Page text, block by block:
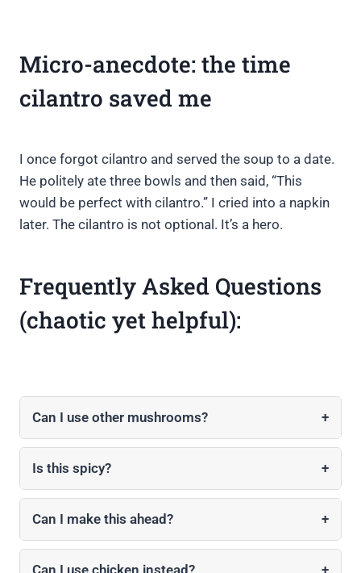
Micro-anecdote: the time
cilantro saved me
I once forgot cilantro and served the soup to a date.
He politely ate three bowls and then said, “This
would be perfect with cilantro.” I cried into a napkin
later. The cilantro is not optional. It’s a hero.
Frequently Asked Questions
(chaotic yet helpful):
Can I use other mushrooms? +
Is this spicy? +
Can I make this ahead? +